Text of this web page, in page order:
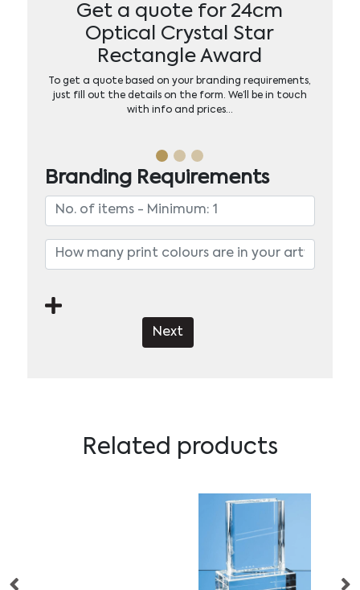
Get a quote for 24cm
Optical Crystal Star
Rectangle Award
To get a quote based on your branding requirements,
just fill out the details on the form. We’ll be in touch
with info and prices…
Branding Requirements
Next
Related products